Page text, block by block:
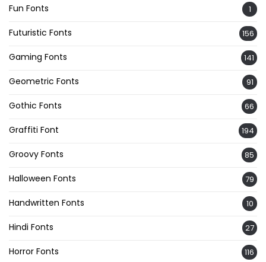
Fun Fonts 1
Futuristic Fonts 156
Gaming Fonts 141
Geometric Fonts 91
Gothic Fonts 66
Graffiti Font 194
Groovy Fonts 85
Halloween Fonts 79
Handwritten Fonts 10
Hindi Fonts 27
Horror Fonts 116